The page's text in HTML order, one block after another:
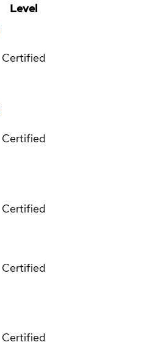
Level
Certified
Certified
Certified
Certified
Certified